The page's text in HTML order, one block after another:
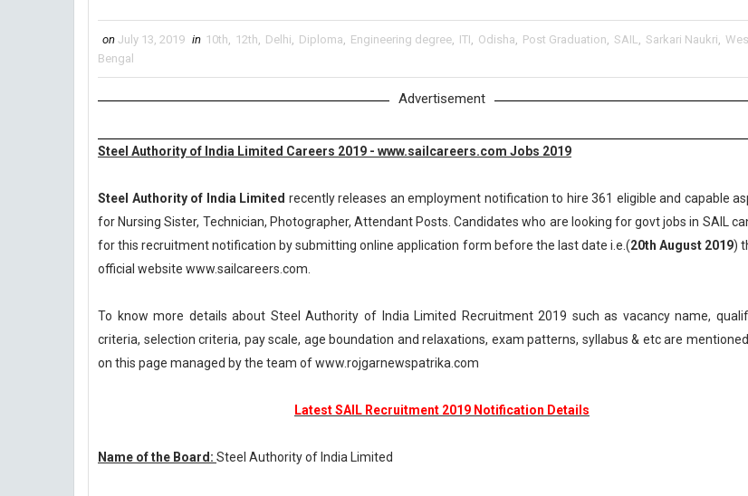
on July 13, 2019 in 10th, 12th, Delhi, Diploma, Engineering degree, ITI, Odisha, Post Graduation, SAIL, Sarkari Naukri,
Bengal
Advertisement
Steel Authority of India Limited Careers 2019 - www.sailcareers.com Jobs 2019
Steel Authority of India Limited recently releases an employment notification to hire 361 eligible and capable
for Nursing Sister, Technician, Photographer, Attendant Posts. Candidates who are looking for govt jobs in SAIL
for this recruitment notification by submitting online application form before the last date i.e.(20th August 2019)
official website www.sailcareers.com.
To know more details about Steel Authority of India Limited Recruitment 2019 such as vacancy name,
criteria, selection criteria, pay scale, age boundation and relaxations, exam patterns, syllabus & etc are
on this page managed by the team of www.rojgarnewspatrika.com
Latest SAIL Recruitment 2019 Notification Details
Name of the Board: Steel Authority of India Limited